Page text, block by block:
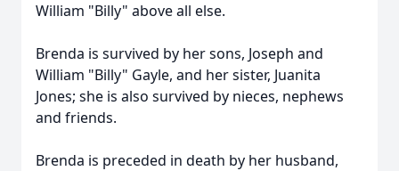
William "Billy" above all else.
Brenda is survived by her sons, Joseph and
William "Billy" Gayle, and her sister, Juanita
Jones; she is also survived by nieces, nephews
and friends.
Brenda is preceded in death by her husband,